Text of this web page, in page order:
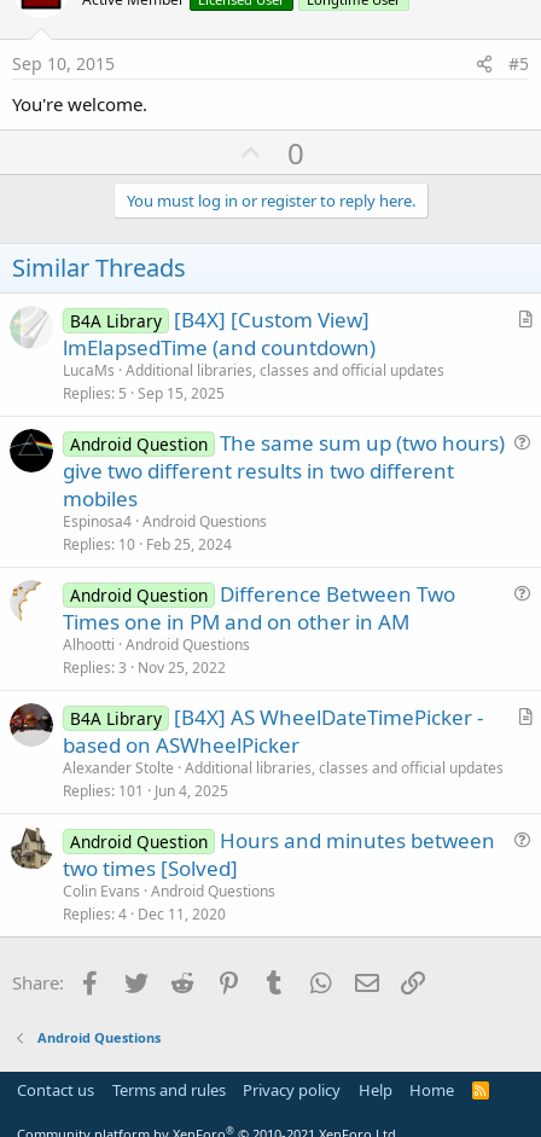
t
Sep 10, 2015 #5
You're welcome.
U
p
v
o
e
0
You must log in or register to reply here.
Similar Threads
A
B4A Library [B4X] [Custom View]
lmElapsedTime (and countdown)
LucaMs Additional libraries, classes and official updates
Replies 5 Sep 15, 2025
Android Question The same sum up (two hours)
give two different results in two different
mobiles
Espinosa4 Android Questions
Replies 10 Feb 25, 2024
i
Android Question Difference Between Two
Times one in PM and on other in AM
Alhootti Android Questions
Replies 3 Nov 25, 2022
A
B4A Library [B4X] AS WheelDateTimePicker -
based on ASWheelPicker
Alexander Stolte Additional libraries, classes and official updates
Replies 101 Jun 4, 2025
t
Android Question Hours and minutes between
two times [Solved]
Colin Evans Android Questions
Replies 4 Dec 11, 2020
Share: Facebook
Twitter Reddit PinterestTumblr WhatsApp
Email
Android Questions
Contact us Terms and rules Privacy policy Help Home
R
®